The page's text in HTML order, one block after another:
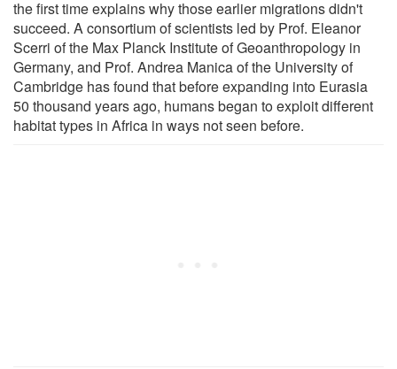
the first time explains why those earlier migrations didn't
succeed. A consortium of scientists led by Prof. Eleanor
Scerri of the Max Planck Institute of Geoanthropology in
Germany, and Prof. Andrea Manica of the University of
Cambridge has found that before expanding into Eurasia
50 thousand years ago, humans began to exploit different
habitat types in Africa in ways not seen before.